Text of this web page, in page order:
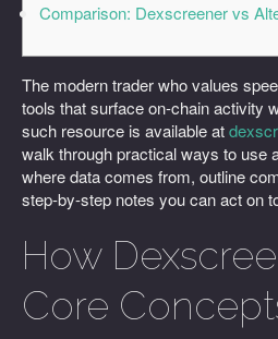
Comparison: Dexscreener vs
The modern trader who values
tools that surface on-chain activity
such resource is available at
walk through practical ways to use
where data comes from, outline
step-by-step notes you can act on
How
Core